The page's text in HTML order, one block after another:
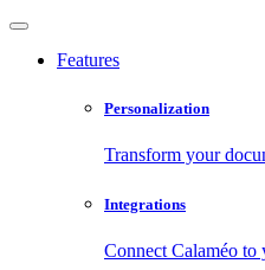
Features
Personalization
Transform your
Integrations
Connect Calaméo